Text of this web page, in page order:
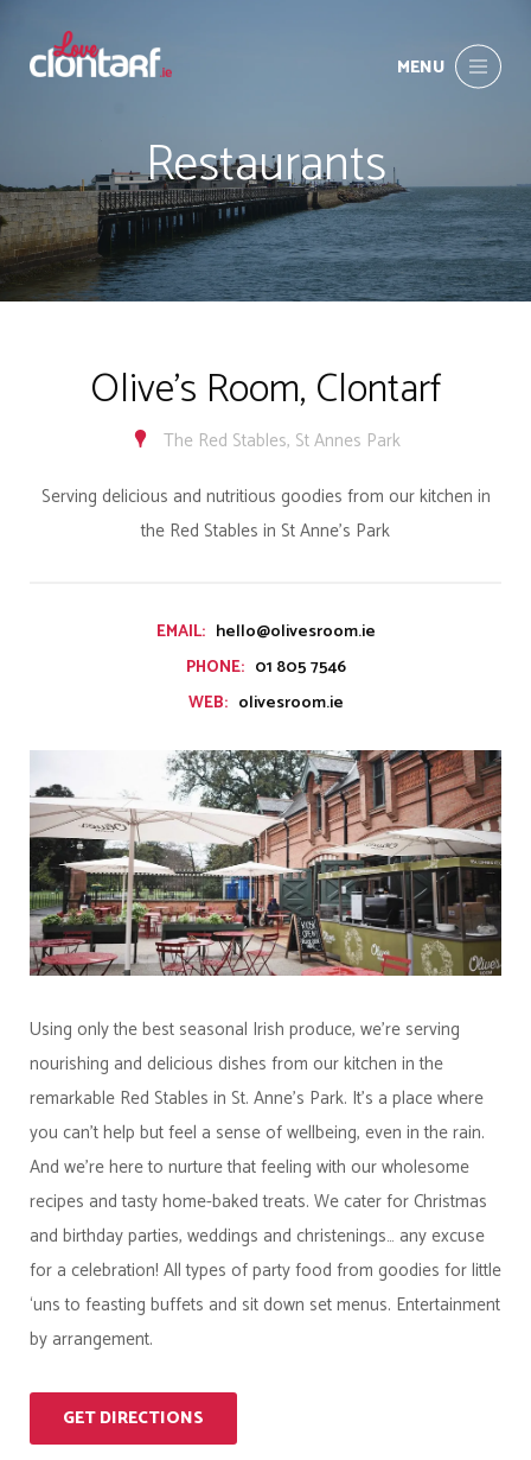
MENU
Restaurants
Olive's Room, Clontarf
The Red Stables, St Annes Park
Serving delicious and nutritious goodies from our kitchen in
the Red Stables in St Anne’s Park
EMAIL: hello@olivesroom.ie
PHONE: 01 805 7546
WEB: olivesroom.ie
Using only the best seasonal Irish produce, we’re serving
nourishing and delicious dishes from our kitchen in the
remarkable Red Stables in St. Anne’s Park. It’s a place where
you can’t help but feel a sense of wellbeing, even in the rain.
And we’re here to nurture that feeling with our wholesome
recipes and tasty home-baked treats. We cater for Christmas
and birthday parties, weddings and christenings… any excuse
for a celebration! All types of party food from goodies for little
‘uns to feasting buffets and sit down set menus. Entertainment
by arrangement.
GET DIRECTIONS